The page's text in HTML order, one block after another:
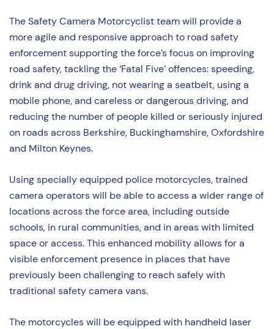
The Safety Camera Motorcyclist team will provide a
more agile and responsive approach to road safety
enforcement supporting the force’s focus on improving
road safety, tackling the ‘Fatal Five’ offences: speeding,
drink and drug driving, not wearing a seatbelt, using a
mobile phone, and careless or dangerous driving, and
reducing the number of people killed or seriously injured
on roads across Berkshire, Buckinghamshire, Oxfordshire
and Milton Keynes.
Using specially equipped police motorcycles, trained
camera operators will be able to access a wider range of
locations across the force area, including outside
schools, in rural communities, and in areas with limited
space or access. This enhanced mobility allows for a
visible enforcement presence in places that have
previously been challenging to reach safely with
traditional safety camera vans.
The motorcycles will be equipped with handheld laser